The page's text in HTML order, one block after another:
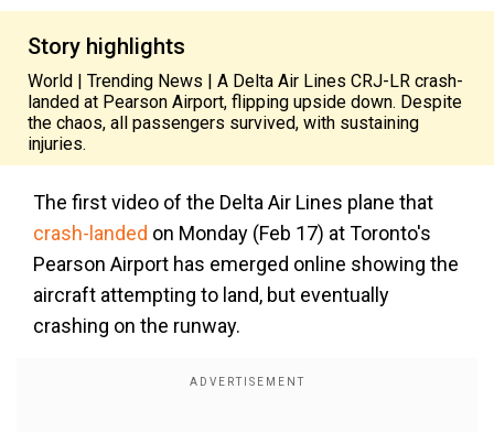
Story highlights
World | Trending News | A Delta Air Lines CRJ-LR crash-
landed at Pearson Airport, flipping upside down. Despite
the chaos, all passengers survived, with sustaining
injuries.
The first video of the Delta Air Lines plane that
crash-landed on Monday (Feb 17) at Toronto's
Pearson Airport has emerged online showing the
aircraft attempting to land, but eventually
crashing on the runway.